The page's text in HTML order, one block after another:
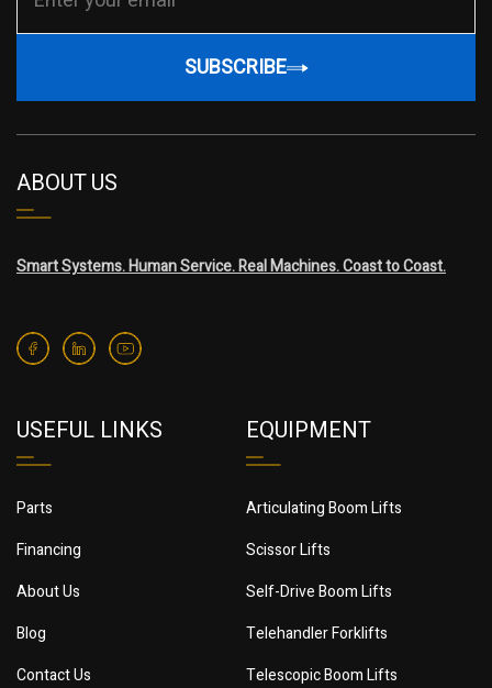
SUBSCRIBE
ABOUT US
Smart Systems. Human Service. Real Machines. Coast to Coast.
USEFUL LINKS
Parts
Financing
About Us
Blog
Contact Us
EQUIPMENT
Articulating Boom Lifts
Scissor Lifts
Self-Drive Boom Lifts
Telehandler Forklifts
Telescopic Boom Lifts